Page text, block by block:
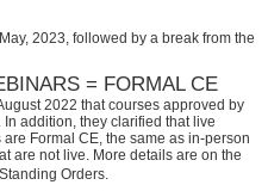
2023, followed by a break from the
= FORMAL CE
2022 that courses approved by
addition, they clarified that live
Formal CE, the same as in-person
are not live. More details are on the
Orders.